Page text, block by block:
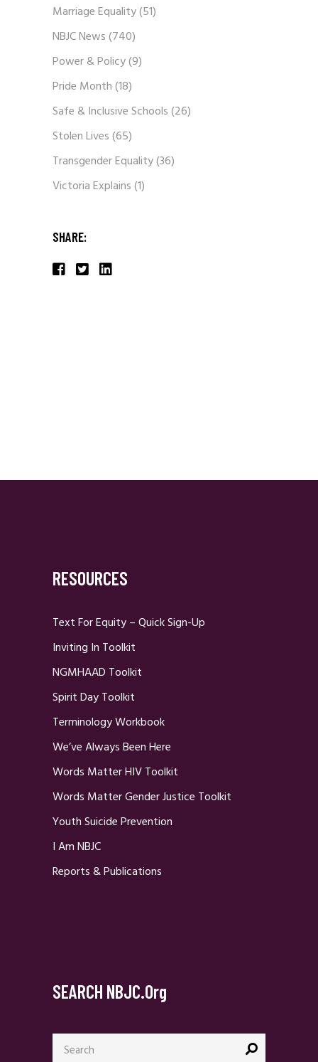
Marriage Equality(51)
NBJC News(740)
Power & Policy(9)
Pride Month(18)
Safe & Inclusive Schools(26)
Stolen Lives(65)
Transgender Equality(36)
Victoria Explains(1)
SHARE:
RESOURCES
Text For Equity – Quick Sign-Up
Inviting In Toolkit
NGMHAAD Toolkit
Spirit Day Toolkit
Terminology Workbook
We’ve Always Been Here
Words Matter HIV Toolkit
Words Matter Gender Justice Toolkit
Youth Suicide Prevention
I Am NBJC
Reports & Publications
SEARCH NBJC.org
Search
for: